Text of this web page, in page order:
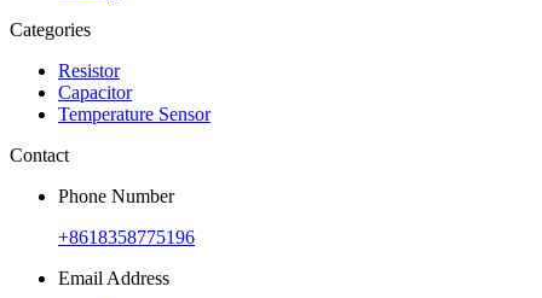
Categories
Resistor
Capacitor
Temperature Sensor
Contact
Phone Number
+8618358775196
Email Address